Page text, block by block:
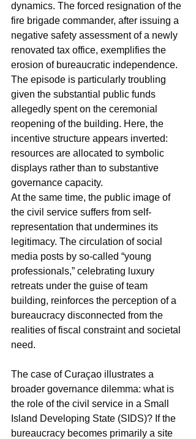
dynamics. The forced resignation of the
fire brigade commander, after issuing a
negative safety assessment of a newly
renovated tax office, exemplifies the
erosion of bureaucratic independence.
The episode is particularly troubling
given the substantial public funds
allegedly spent on the ceremonial
reopening of the building. Here, the
incentive structure appears inverted:
resources are allocated to symbolic
displays rather than to substantive
governance capacity.
At the same time, the public image of
the civil service suffers from self-
representation that undermines its
legitimacy. The circulation of social
media posts by so-called “young
professionals,” celebrating luxury
retreats under the guise of team
building, reinforces the perception of a
bureaucracy disconnected from the
realities of fiscal constraint and societal
need.
The case of Curaçao illustrates a
broader governance dilemma: what is
the role of the civil service in a Small
Island Developing State (SIDS)? If the
bureaucracy becomes primarily a site